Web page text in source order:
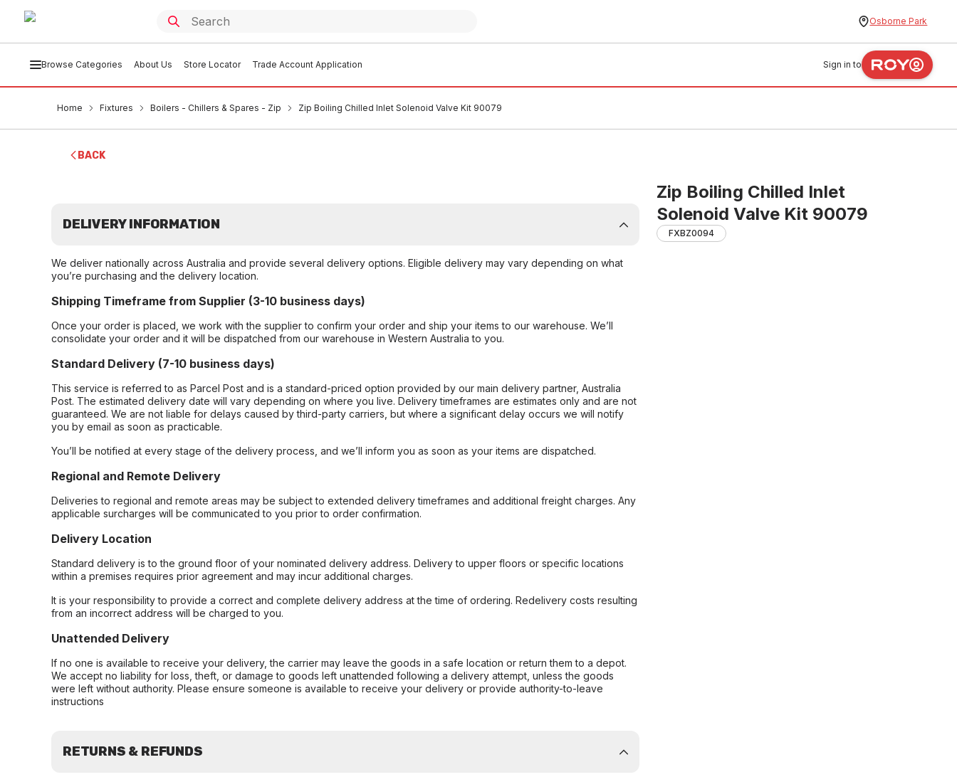
Osborne Park
Browse Categories About Us Store Locator Trade Account Application Sign in to
Home Fixtures Boilers - Chillers & Spares - Zip Zip Boiling Chilled Inlet Solenoid Valve Kit 90079
BACK
Zip Boiling Chilled Inlet
Solenoid Valve Kit 90079
FXBZ0094
DELIVERY INFORMATION
We deliver nationally across Australia and provide several delivery options. Eligible delivery may vary depending on what
you’re purchasing and the delivery location.
Shipping Timeframe from Supplier (3-10 business days)
Once your order is placed, we work with the supplier to confirm your order and ship your items to our warehouse. We’ll
consolidate your order and it will be dispatched from our warehouse in Western Australia to you.
Standard Delivery (7-10 business days)
This service is referred to as Parcel Post and is a standard-priced option provided by our main delivery partner, Australia
Post. The estimated delivery date will vary depending on where you live. Delivery timeframes are estimates only and are not
guaranteed. We are not liable for delays caused by third-party carriers, but where a significant delay occurs we will notify
you by email as soon as practicable.
You’ll be notified at every stage of the delivery process, and we’ll inform you as soon as your items are dispatched.
Regional and Remote Delivery
Deliveries to regional and remote areas may be subject to extended delivery timeframes and additional freight charges. Any
applicable surcharges will be communicated to you prior to order confirmation.
Delivery Location
Standard delivery is to the ground floor of your nominated delivery address. Delivery to upper floors or specific locations
within a premises requires prior agreement and may incur additional charges.
It is your responsibility to provide a correct and complete delivery address at the time of ordering. Redelivery costs resulting
from an incorrect address will be charged to you.
Unattended Delivery
If no one is available to receive your delivery, the carrier may leave the goods in a safe location or return them to a depot.
We accept no liability for loss, theft, or damage to goods left unattended following a delivery attempt, unless the goods
were left without authority. Please ensure someone is available to receive your delivery or provide authority-to-leave
instructions
RETURNS & REFUNDS